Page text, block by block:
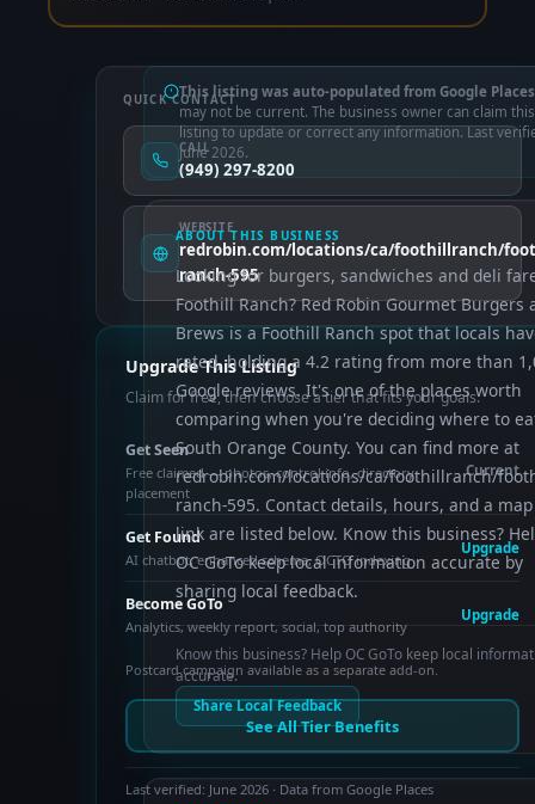
This listing was auto-populated from Google
may not be current. The business owner can claim this
listing to update or correct any information. Last
June 2026.
ABOUT THIS BUSINESS
Looking for burgers, sandwiches and deli
Foothill Ranch? Red Robin Gourmet Burgers
Brews is a Foothill Ranch spot that locals
rated, holding a 4.2 rating from more than
Google reviews. It's one of the places worth
comparing when you're deciding where to
South Orange County. You can find more at
redrobin.com/locations/ca/foothillranch/
ranch-595. Contact details, hours, and a map
link are listed below. Know this business?
OC GoTo keep local information accurate by
sharing local feedback.
Know this business? Help OC GoTo keep local
accurate.
Share Local Feedback
QUICK CONTACT
CALL
(949) 297-8200
WEBSITE
redrobin.com/locations/ca/foothillranch/
ranch-595
Upgrade This Listing
Claim for free, then choose a tier that fits your goals.
Get Seen
Free claimed — photos, control info, directory
placement
Current
Get Found
AI chatbot, enhanced schema, OCTO indexing
Upgrade
Become GoTo
Analytics, weekly report, social, top authority
Upgrade
Postcard campaign available as a separate add-on.
See All Tier Benefits
Last verified: June 2026 · Data from Google Places